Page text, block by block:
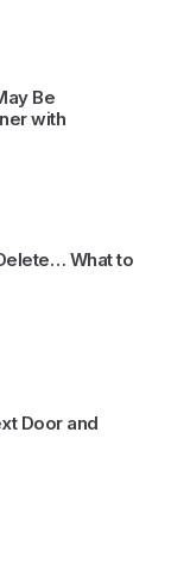
Be
with
What to
Door and